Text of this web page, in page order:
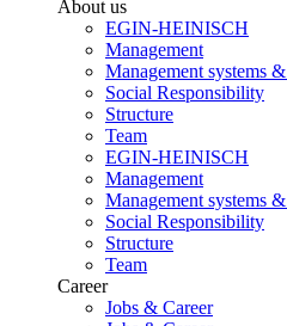
About us
EGIN-HEINISCH
Management
Management systems
Social Responsibility
Structure
Team
EGIN-HEINISCH
Management
Management systems
Social Responsibility
Structure
Team
Career
Jobs & Career